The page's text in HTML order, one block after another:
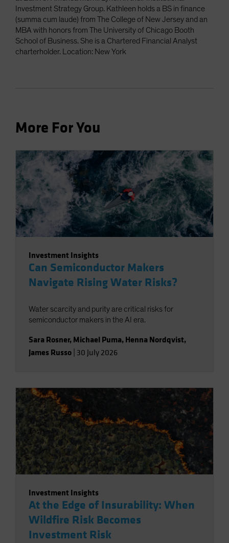
Investment Strategy Group. Kathleen holds a BS in finance
(summa cum laude) from The College of New Jersey and an
MBA with honors from The University of Chicago Booth
School of Business. She is a Chartered Financial Analyst
charterholder. Location: New York
More For You
Investment Insights
Can Semiconductor Makers
Navigate Rising Water Risks?
Water scarcity and purity are critical risks for
semiconductor makers in the AI era.
Sara Rosner, Michael Puma, Henna Nordqvist,
James Russo 30 July 2026
Investment Insights
At the Edge of Insurability: When
Wildfire Risk Becomes
Investment Risk